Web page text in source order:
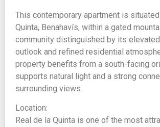
This contemporary apartment is
Quinta, Benahavís, within a gated
community distinguished by its
outlook and refined residential
property benefits from a south-facing
supports natural light and a strong
surrounding views.
Location:
Real de la Quinta is one of the most